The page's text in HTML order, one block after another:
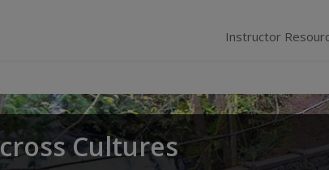
Instructor
Cultures